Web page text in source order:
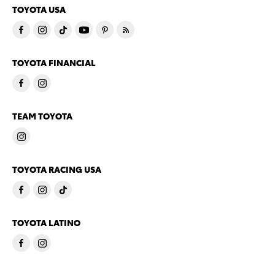
TOYOTA USA
TOYOTA FINANCIAL
TEAM TOYOTA
TOYOTA RACING USA
TOYOTA LATINO